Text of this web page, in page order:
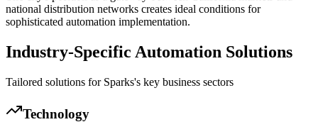
national distribution networks creates ideal conditions for
sophisticated automation implementation.
Industry-Specific Automation Solutions
Tailored solutions for Sparks's key business sectors
Technology